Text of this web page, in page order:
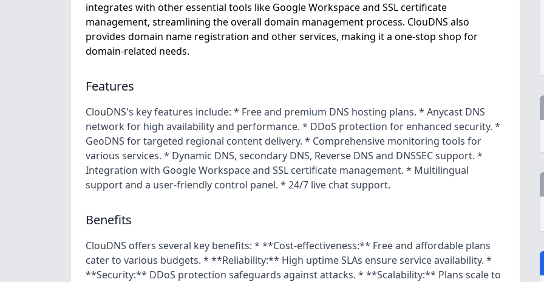
integrates with other essential tools like Google Workspace and SSL certificate
management, streamlining the overall domain management process. ClouDNS also
provides domain name registration and other services, making it a one-stop shop for
domain-related needs.
Features
ClouDNS's key features include: * Free and premium DNS hosting plans. * Anycast DNS
network for high availability and performance. * DDoS protection for enhanced security. *
GeoDNS for targeted regional content delivery. * Comprehensive monitoring tools for
various services. * Dynamic DNS, secondary DNS, Reverse DNS and DNSSEC support. *
Integration with Google Workspace and SSL certificate management. * Multilingual
support and a user-friendly control panel. * 24/7 live chat support.
Benefits
ClouDNS offers several key benefits: * **Cost-effectiveness:** Free and affordable plans
cater to various budgets. * **Reliability:** High uptime SLAs ensure service availability. *
**Security:** DDoS protection safeguards against attacks. * **Scalability:** Plans scale to